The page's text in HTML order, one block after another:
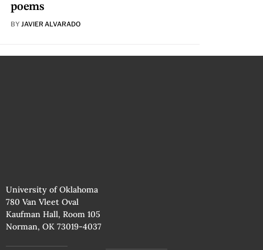
poems
BY JAVIER ALVARADO
University of Oklahoma
780 Van Vleet Oval
Kaufman Hall, Room 105
Norman, OK 73019-4037